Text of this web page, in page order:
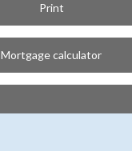
Print
Mortgage calculator